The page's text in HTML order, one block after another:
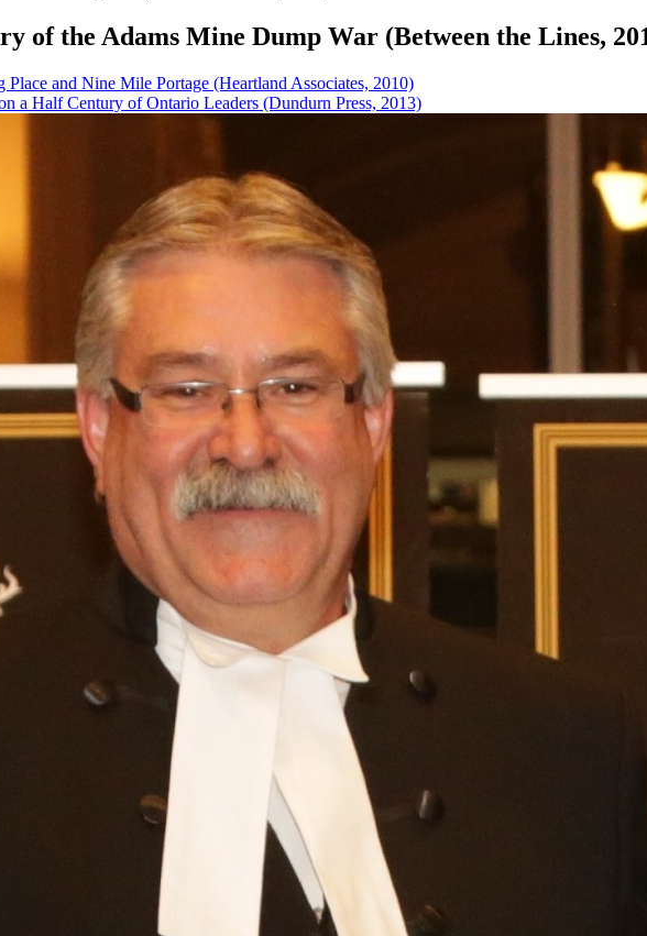
of the Adams Mine Dump War (Between the Lines,
and Nine Mile Portage (Heartland Associates, 2010)
a Half Century of Ontario Leaders (Dundurn Press, 2013)